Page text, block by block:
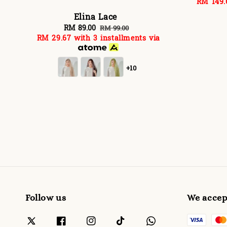
Elina Lace
Sale
price
RM 89.00 Regular
price
RM 99.00
RM 29.67 with 3 installments via
+10
Follow us We